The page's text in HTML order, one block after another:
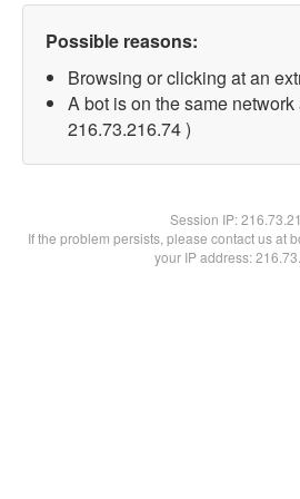
Possible reasons:
Browsing or clicking at an
A bot is on the same network
216.73.216.74 )
Session IP:
If the problem persists, please contact us at
your IP address: